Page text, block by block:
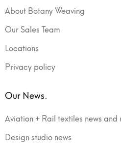
About Botany Weaving
Our Sales Team
Locations
Privacy policy
Our News.
Aviation + Rail textiles news and
Design studio news